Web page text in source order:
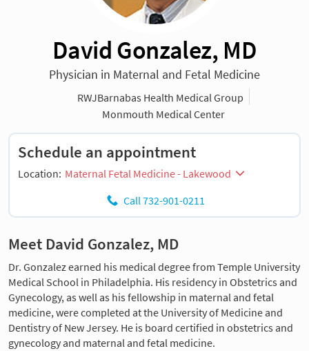
David Gonzalez, MD
Physician in Maternal and Fetal Medicine
RWJBarnabas Health Medical Group
Monmouth Medical Center
Schedule an appointment
Location: Maternal Fetal Medicine - Lakewood
Call 732-901-0211
Meet David Gonzalez, MD
Dr. Gonzalez earned his medical degree from Temple University
Medical School in Philadelphia. His residency in Obstetrics and
Gynecology, as well as his fellowship in maternal and fetal
medicine, were completed at the University of Medicine and
Dentistry of New Jersey. He is board certified in obstetrics and
gynecology and maternal and fetal medicine.